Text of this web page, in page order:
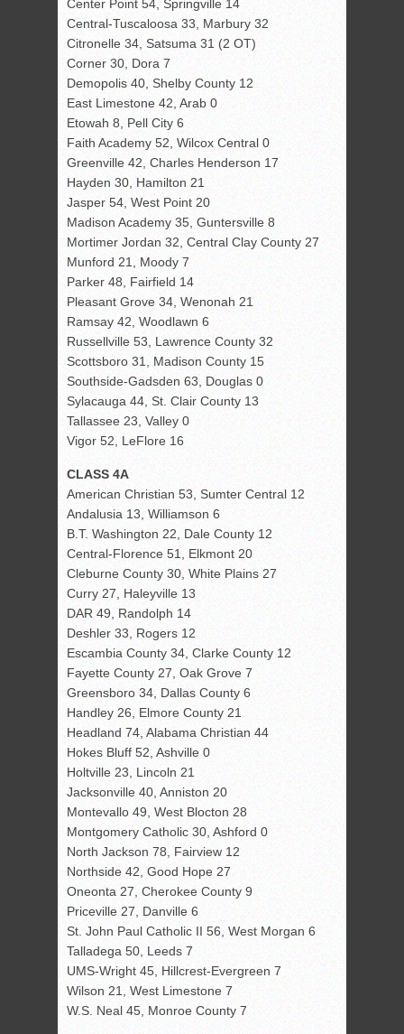
Center Point 54, Springville 14
Central-Tuscaloosa 33, Marbury 32
Citronelle 34, Satsuma 31 (2 OT)
Corner 30, Dora 7
Demopolis 40, Shelby County 12
East Limestone 42, Arab 0
Etowah 8, Pell City 6
Faith Academy 52, Wilcox Central 0
Greenville 42, Charles Henderson 17
Hayden 30, Hamilton 21
Jasper 54, West Point 20
Madison Academy 35, Guntersville 8
Mortimer Jordan 32, Central Clay County 27
Munford 21, Moody 7
Parker 48, Fairfield 14
Pleasant Grove 34, Wenonah 21
Ramsay 42, Woodlawn 6
Russellville 53, Lawrence County 32
Scottsboro 31, Madison County 15
Southside-Gadsden 63, Douglas 0
Sylacauga 44, St. Clair County 13
Tallassee 23, Valley 0
Vigor 52, LeFlore 16
CLASS 4A
American Christian 53, Sumter Central 12
Andalusia 13, Williamson 6
B.T. Washington 22, Dale County 12
Central-Florence 51, Elkmont 20
Cleburne County 30, White Plains 27
Curry 27, Haleyville 13
DAR 49, Randolph 14
Deshler 33, Rogers 12
Escambia County 34, Clarke County 12
Fayette County 27, Oak Grove 7
Greensboro 34, Dallas County 6
Handley 26, Elmore County 21
Headland 74, Alabama Christian 44
Hokes Bluff 52, Ashville 0
Holtville 23, Lincoln 21
Jacksonville 40, Anniston 20
Montevallo 49, West Blocton 28
Montgomery Catholic 30, Ashford 0
North Jackson 78, Fairview 12
Northside 42, Good Hope 27
Oneonta 27, Cherokee County 9
Priceville 27, Danville 6
St. John Paul Catholic II 56, West Morgan 6
Talladega 50, Leeds 7
UMS-Wright 45, Hillcrest-Evergreen 7
Wilson 21, West Limestone 7
W.S. Neal 45, Monroe County 7